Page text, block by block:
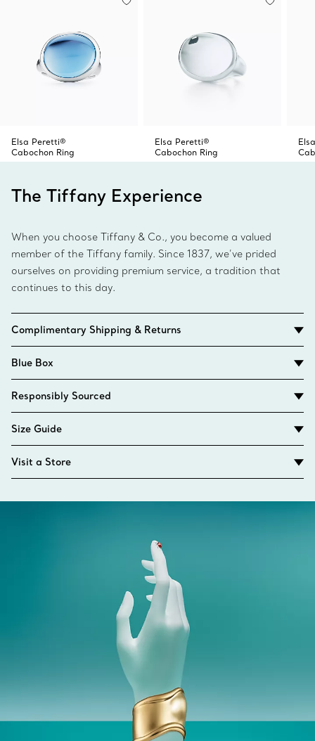
Elsa Peretti®
Cabochon Ring
Elsa Peretti®
Cabochon Ring
The Tiffany Experience
When you choose Tiffany & Co., you become a valued
member of the Tiffany family. Since 1837, we’ve prided
ourselves on providing premium service, a tradition that
continues to this day.
Complimentary Shipping & Returns
Blue Box
Responsibly Sourced
Size Guide
Visit a Store